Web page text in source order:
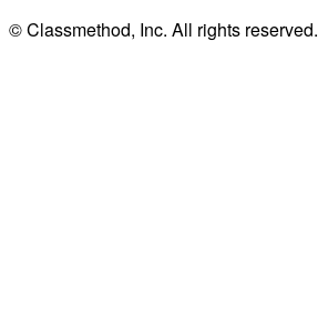
© Classmethod, Inc. All rights reserved.